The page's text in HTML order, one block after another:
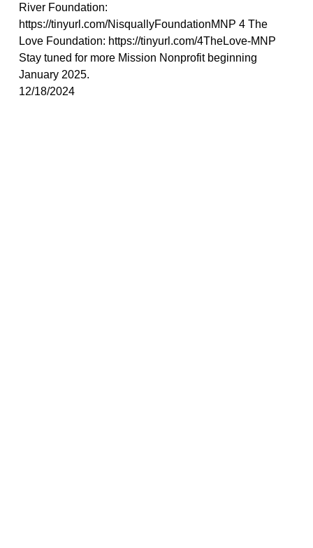
River Foundation:
https://tinyurl.com/NisquallyFoundationMNP 4 The
Love Foundation: https://tinyurl.com/4TheLove-MNP
Stay tuned for more Mission Nonprofit beginning
January 2025.
12/18/2024